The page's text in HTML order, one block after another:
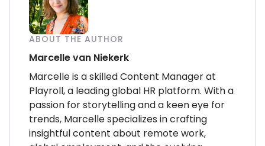
ABOUT THE AUTHOR
Marcelle van Niekerk
Marcelle is a skilled Content Manager at
Playroll, a leading global HR platform. With a
passion for storytelling and a keen eye for
trends, Marcelle specializes in crafting
insightful content about remote work,